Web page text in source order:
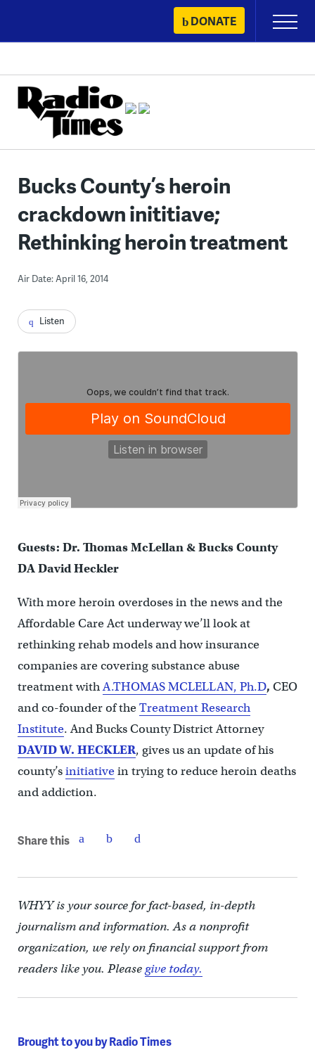
content
DONATE
Primary
Menu
Bucks County’s heroin
crackdown inititiave;
Rethinking heroin treatment
Air Date: April 16, 2014
Listen
Guests: Dr. Thomas McLellan & Bucks County
DA David Heckler
With more heroin overdoses in the news and the
Affordable Care Act underway we’ll look at
rethinking rehab models and how insurance
companies are covering substance abuse
treatment withA.THOMAS MCLELLAN, Ph.D, CEO
and co-founder of theTreatment Research
Institute. And Bucks County District Attorney
DAVID W. HECKLER, gives us an update of his
county’sinitiativein trying to reduce heroin deaths
and addiction.
Share this
WHYY is your source for fact-based, in-depth
journalism and information. As a nonprofit
organization, we rely on financial support from
readers like you. Pleasegive today.
Brought to you by Radio Times